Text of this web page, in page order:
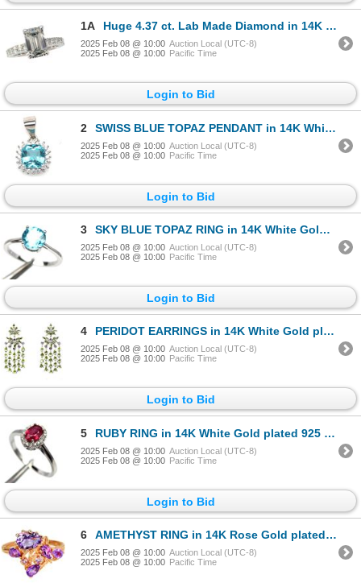
1A Huge 4.37 ct. Lab Made Diamond in 14K White Gold Ring - Size 6.5 - Appraised Replacement Value CAD 4
2025 Feb 08 @ 10:00 Auction Local (UTC-8)
2025 Feb 08 @ 10:00 Pacific Time
Login to Bid
2 SWISS BLUE TOPAZ PENDANT in 14K White Gold plated 925 Sterling Silver â€“ Appraise
2025 Feb 08 @ 10:00 Auction Local (UTC-8)
2025 Feb 08 @ 10:00 Pacific Time
Login to Bid
3 SKY BLUE TOPAZ RING in 14K White Gold plated 925 Sterling Silver â€“ Size 5.75 â[x
2025 Feb 08 @ 10:00 Auction Local (UTC-8)
2025 Feb 08 @ 10:00 Pacific Time
Login to Bid
4 PERIDOT EARRINGS in 14K White Gold plated 925 Sterling Silver â€“ Appraised Replac
2025 Feb 08 @ 10:00 Auction Local (UTC-8)
2025 Feb 08 @ 10:00 Pacific Time
Login to Bid
5 RUBY RING in 14K White Gold plated 925 Sterling Silver â€“ Size 7 - Appraised Repl
2025 Feb 08 @ 10:00 Auction Local (UTC-8)
2025 Feb 08 @ 10:00 Pacific Time
Login to Bid
6 AMETHYST RING in 14K Rose Gold plated 925 Sterling Silver â€“ Size 7.75 â[x=#8364/
2025 Feb 08 @ 10:00 Auction Local (UTC-8)
2025 Feb 08 @ 10:00 Pacific Time